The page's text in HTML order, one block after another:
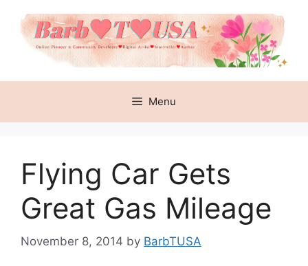
content
Menu
Flying Car Gets
Great Gas Mileage
November 8, 2014 by BarbTUSA